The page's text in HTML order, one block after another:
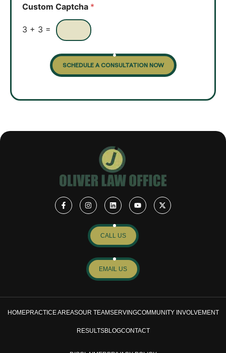
x
s
Custom Captcha *
3 + 3 =
SCHEDULE A CONSULTATION NOW
CALL US
EMAIL US
HOMEPRACTICE AREASOUR TEAMSERVINGCOMMUNITY INVOLVEMENT
RESULTSBLOGCONTACT